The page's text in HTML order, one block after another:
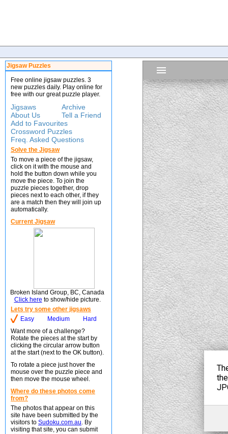
Jigsaw Puzzles
Free online jigsaw puzzles. 3
new puzzles daily. Play online for
free with our great puzzle player.
Jigsaws
Archive
About Us
Tell a Friend
Add to Favourites
Crossword Puzzles
Freq. Asked Questions
Solve the Jigsaw
To move a piece of the jigsaw,
click on it with the mouse and
hold the button down while you
move the piece. To join the
puzzle pieces together, drop
pieces next to each other, if they
are a match then they will join up
automatically.
Current Jigsaw
Broken Island Group, BC, Canada
Click here to show/hide picture.
Lets try some other jigsaws
Easy
Medium
Hard
Want more of a challenge?
Rotate the pieces at the start by
clicking the circular arrow button
at the start (next to the OK button).
To rotate a piece just hover the
mouse over the puzzle piece and
then move the mouse wheel.
Where do these photos come
from?
The photos that appear on this
site have been submitted by the
visitors to Sudoku.com.au. By
visiting that site, you can submit